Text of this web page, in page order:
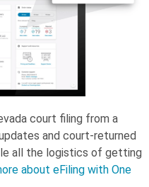
court filing from a
and court-returned
all the logistics of getting
about eFiling with One